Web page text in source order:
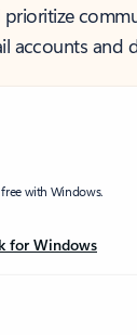
accounts and
with Windows.
for Windows